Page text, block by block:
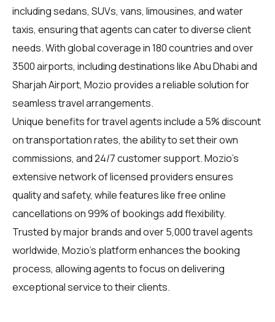
including sedans, SUVs, vans, limousines, and water
taxis, ensuring that agents can cater to diverse client
needs. With global coverage in 180 countries and over
3500 airports, including destinations like Abu Dhabi and
Sharjah Airport, Mozio provides a reliable solution for
seamless travel arrangements.
Unique benefits fortravel agentsinclude a 5% discount
on transportation rates, the ability to set their own
commissions, and 24/7 customer support. Mozio's
extensive network of licensed providers ensures
quality and safety, while features like free online
cancellations on 99% of bookings add flexibility.
Trusted by major brands and over 5,000 travel agents
worldwide, Mozio's platform enhances the booking
process, allowing agents to focus on delivering
exceptional service to their clients.